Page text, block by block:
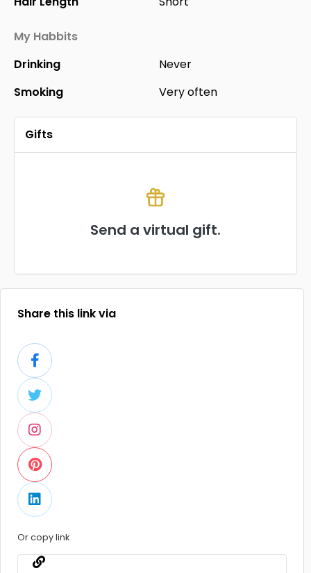
My Habbits
Drinking
Never
Smoking
Very often
Gifts
Send a virtual gift.
Share this link via
Or copy link